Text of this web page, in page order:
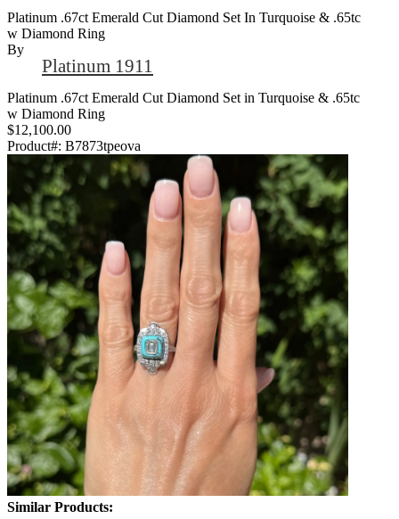
Platinum .67ct Emerald Cut Diamond Set In Turquoise & .65tc
W Diamond Ring
By
Platinum 1911
Platinum .67ct Emerald Cut Diamond Set in Turquoise & .65tc
w Diamond Ring
$12,100.00
Product#: B7873tpeova
Similar Products: